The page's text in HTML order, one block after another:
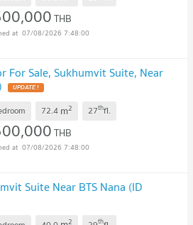
THB
07/08/2026 7:48:00
For Sale, Sukhumvit Suite, Near
UPDATE !
72.4 m2 27thfl.
THB
07/08/2026 7:48:00
Suite Near BTS Nana (ID
2 th